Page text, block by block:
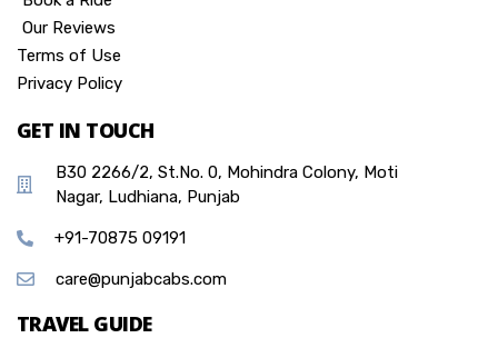
Our Reviews
Terms of Use
Privacy Policy
GET IN TOUCH
B30 2266/2, St.No. 0, Mohindra Colony, Moti
Nagar, Ludhiana, Punjab
+91-70875 09191
care@punjabcabs.com
TRAVEL GUIDE